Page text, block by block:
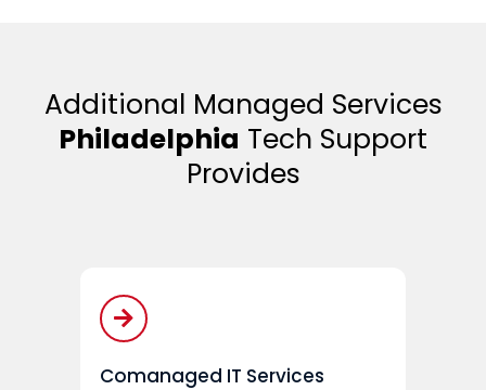
Additional Managed Services
Philadelphia Tech Support
Provides
Comanaged IT Services